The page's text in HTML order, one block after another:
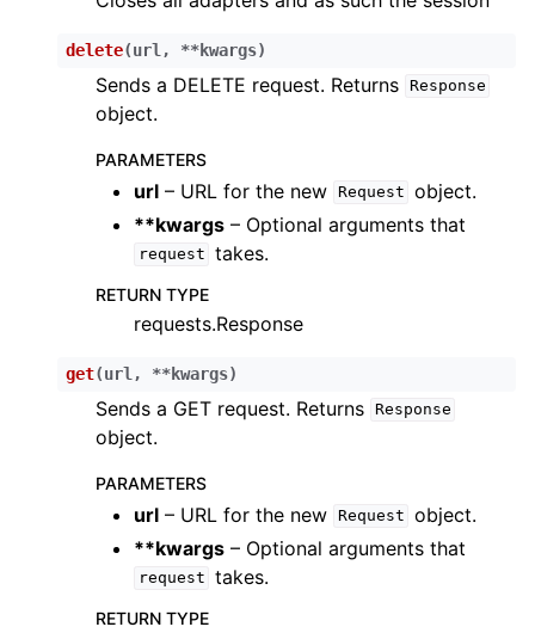
child pages in navigation
child pages in navigation
child pages in navigation
child pages in navigation
child pages in navigation
child pages in navigation
child pages in navigation
child pages in navigation
child pages in navigation
child pages in navigation
delete(url , **kwargs)
Sends a DELETE request. Returns Response
object.
PARAMETERS
url – URL for the new Request object.
**kwargs – Optional arguments that
request takes.
RETURN TYPE
requests.Response
get(url , **kwargs)
Sends a GET request. Returns Response
object.
PARAMETERS
url – URL for the new Request object.
**kwargs – Optional arguments that
request takes.
RETURN TYPE